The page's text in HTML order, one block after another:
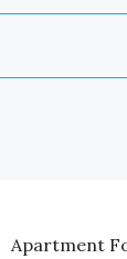
Apartment